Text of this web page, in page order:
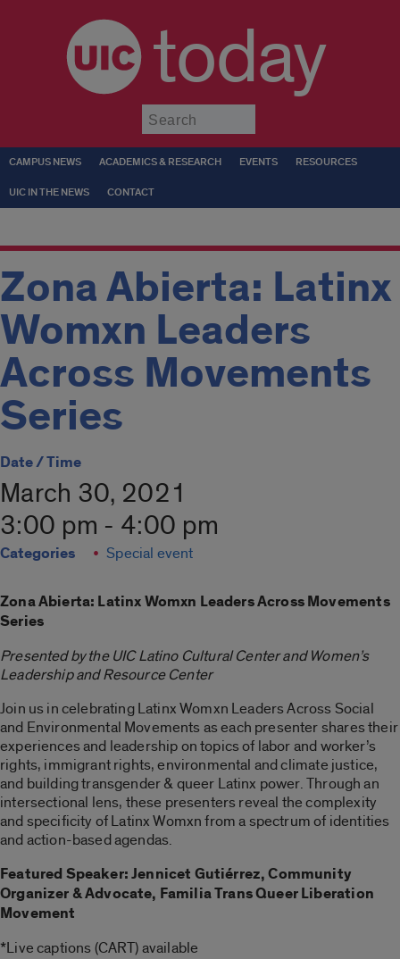
today
CAMPUS NEWS ACADEMICS & RESEARCH EVENTS RESOURCES
UIC IN THE NEWS CONTACT
Zona Abierta: Latinx
Womxn Leaders
Across Movements
Series
Date / Time
March 30, 2021
3:00 pm - 4:00 pm
Categories Special event
Zona Abierta: Latinx Womxn Leaders Across Movements
Series
Presented by the UIC Latino Cultural Center and Women’s
Leadership and Resource Center
Join us in celebrating Latinx Womxn Leaders Across Social
and Environmental Movements as each presenter shares their
experiences and leadership on topics of labor and worker’s
rights, immigrant rights, environmental and climate justice,
and building transgender & queer Latinx power. Through an
intersectional lens, these presenters reveal the complexity
and specificity of Latinx Womxn from a spectrum of identities
and action-based agendas.
Featured Speaker: Jennicet Gutiérrez, Community
Organizer & Advocate, Familia Trans Queer Liberation
Movement
*Live captions (CART) available